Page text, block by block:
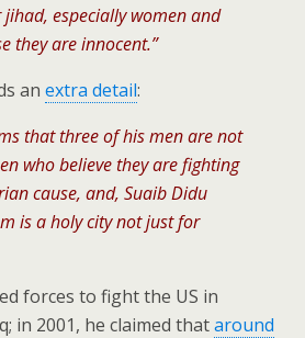
especially women and
they are innocent.”
an extra detail:
that three of his men are not
who believe they are fighting
cause, and, Suaib Didu
is a holy city not just for
forces to fight the US in
in 2001, he claimed thataround